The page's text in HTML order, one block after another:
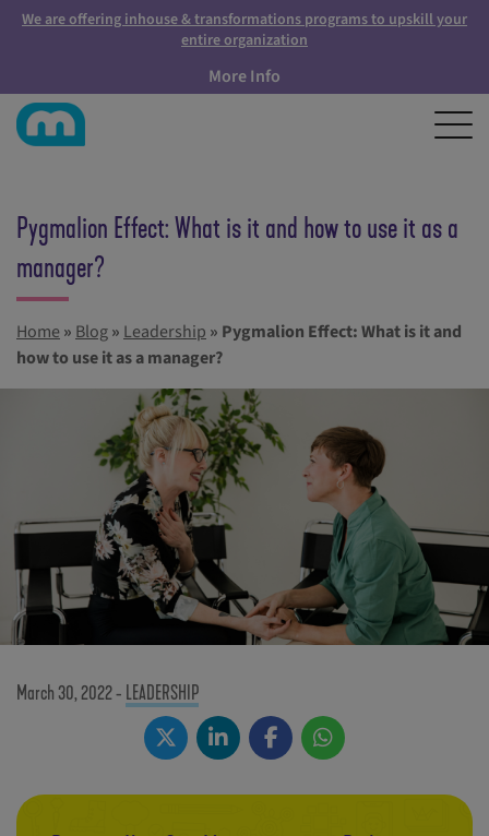
We are offering inhouse & transformations programs to upskill your
entire organization
More Info
Pygmalion Effect: What is it and how to use it as a
manager?
Home » Blog» Leadership » Pygmalion Effect: What is it and
how to use it as a manager?
March 30, 2022- LEADERSHIP